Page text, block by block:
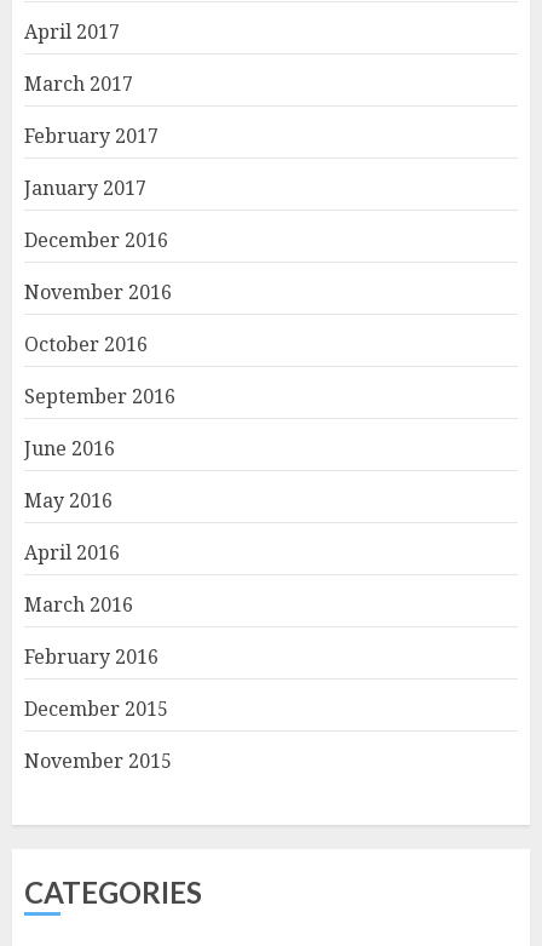
April 2017
March 2017
February 2017
January 2017
December 2016
November 2016
October 2016
September 2016
June 2016
May 2016
April 2016
March 2016
February 2016
December 2015
November 2015
CATEGORIES